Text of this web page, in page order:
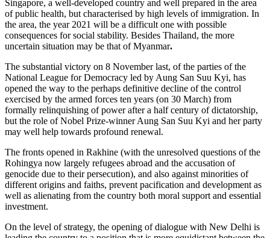
Singapore, a well-developed country and well prepared in the area
of public health, but characterised by high levels of immigration. In
the area, the year 2021 will be a difficult one with possible
consequences for social stability. Besides Thailand, the more
uncertain situation may be that of Myanmar.
The substantial victory on 8 November last, of the parties of the
National League for Democracy led by Aung San Suu Kyi, has
opened the way to the perhaps definitive decline of the control
exercised by the armed forces ten years (on 30 March) from
formally relinquishing of power after a half century of dictatorship,
but the role of Nobel Prize-winner Aung San Suu Kyi and her party
may well help towards profound renewal.
The fronts opened in Rakhine (with the unresolved questions of the
Rohingya now largely refugees abroad and the accusation of
genocide due to their persecution), and also against minorities of
different origins and faiths, prevent pacification and development as
well as alienating from the country both moral support and essential
investment.
On the level of strategy, the opening of dialogue with New Delhi is